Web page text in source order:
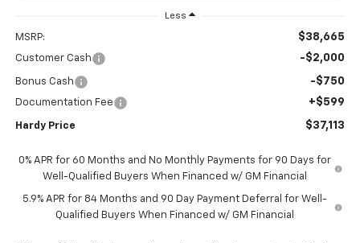
Less
MSRP: $38,665
Customer Cash -$2,000
Bonus Cash -$750
Documentation Fee +$599
Hardy Price $37,113
0% APR for 60 Months and No Monthly Payments for 90 Days for
Well-Qualified Buyers When Financed w/ GM Financial
5.9% APR for 84 Months and 90 Day Payment Deferral for Well-
Qualified Buyers When Financed w/ GM Financial